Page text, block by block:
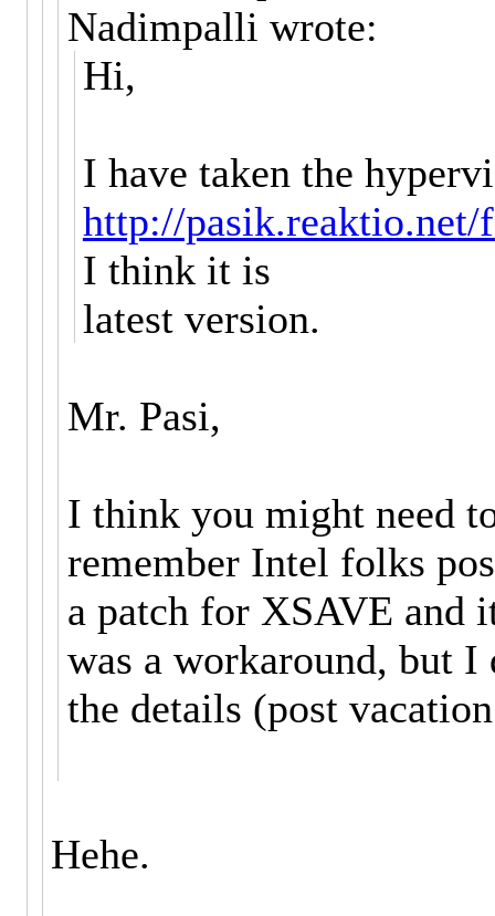
Nadimpalli wrote:
Hi,
I have taken the
http://pasik.reaktio.net/
I think it is
latest version.
Mr. Pasi,
I think you might need
remember Intel folks
a patch for XSAVE and
was a workaround, but I
the details (post
Hehe.